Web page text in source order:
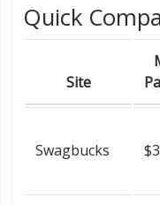
Quick
Site
Swagbucks $3